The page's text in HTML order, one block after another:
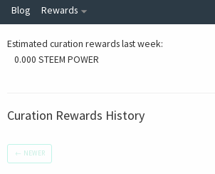
Blog Rewards
Estimated curation rewards last week:
0.000 STEEM POWER
Curation Rewards History
← NEWER